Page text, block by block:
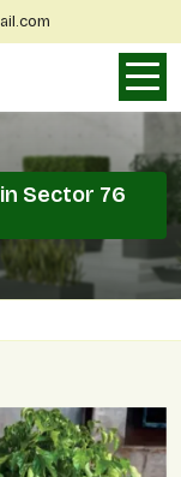
Sector 76